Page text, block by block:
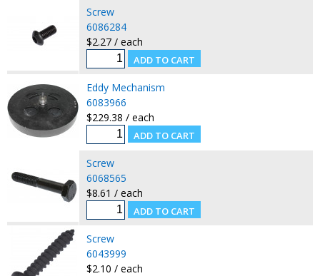
Screw
6086284
$2.27 / each
Eddy Mechanism
6083966
$229.38 / each
Screw
6068565
$8.61 / each
Screw
6043999
$2.10 / each